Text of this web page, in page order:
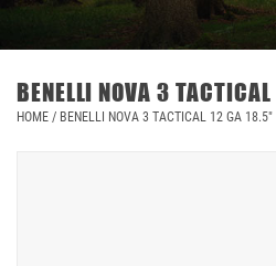
BENELLI NOVA 3
HOME / BENELLI NOVA 3 TACTICAL 12 GA 18.5"